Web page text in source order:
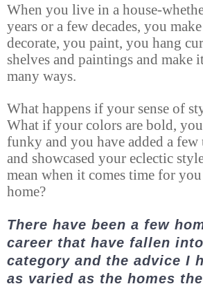
When you live in a house-
years or a few decades, you
decorate, you paint, you hang
shelves and paintings and make
many ways.
What happens if your sense of
What if your colors are bold,
funky and you have added a few
and showcased your eclectic
mean when it comes time for
home?
There have been a few
career that have fallen
category and the advice I
as varied as the homes